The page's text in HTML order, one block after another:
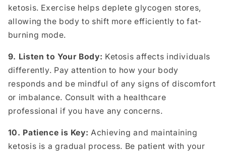
ketosis. Exercise helps deplete glycogen stores,
allowing the body to shift more efficiently to fat-
burning mode.
9. Listen to Your Body: Ketosis affects individuals
differently. Pay attention to how your body
responds and be mindful of any signs of discomfort
or imbalance. Consult with a healthcare
professional if you have any concerns.
10. Patience is Key: Achieving and maintaining
ketosis is a gradual process. Be patient with your